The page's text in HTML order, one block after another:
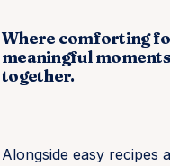
Where comforting
meaningful
together.
Alongside easy recipes